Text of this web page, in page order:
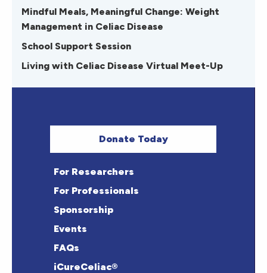
Mindful Meals, Meaningful Change: Weight
Management in Celiac Disease
School Support Session
Living with Celiac Disease Virtual Meet-Up
Donate Today
For Researchers
For Professionals
Sponsorship
Events
FAQs
iCureCeliac®